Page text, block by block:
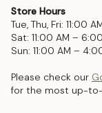
Store Hours
Tue, Thu, Fri: 11:00
Sat: 11:00 AM –
Sun: 11:00 AM –
Please check our
for the most up-